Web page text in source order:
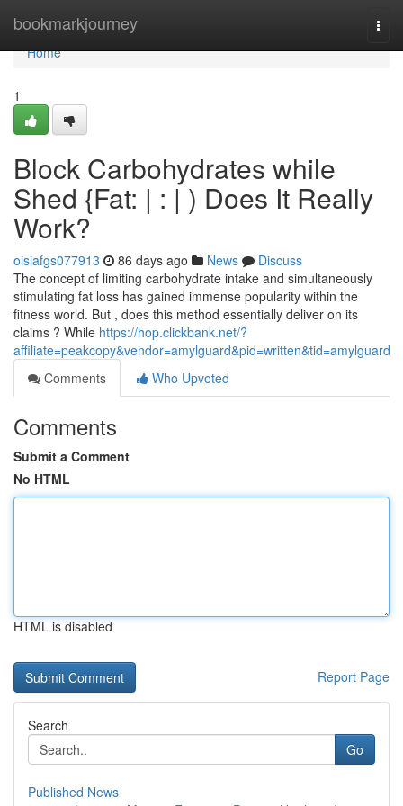
bookmarkjourney
Home
Home
1
Block Carbohydrates while
Shed {Fat: | : | ) Does It Really
Work?
oisiafgs077913 86 days ago News
Discuss
The concept of limiting carbohydrate intake and simultaneously
stimulating fat loss has gained immense popularity within the
fitness world. But , does this method essentially deliver on its
claims ? While https://hop.clickbank.net/?
affiliate=peakcopy&vendor=amylguard&pid=written&tid=amylguard
Comments
Who Upvoted
Comments
Submit a Comment
No HTML
HTML is disabled
Report Page
Search
Go
Published News